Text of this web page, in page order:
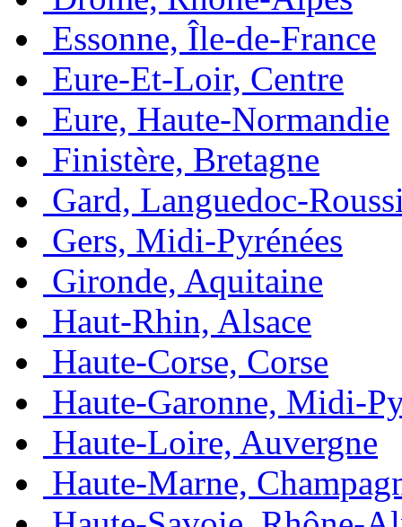
Essonne, Île-de-France
Eure-Et-Loir, Centre
Eure, Haute-Normandie
Finistère, Bretagne
Gard, Languedoc-
Gers, Midi-Pyrénées
Gironde, Aquitaine
Haut-Rhin, Alsace
Haute-Corse, Corse
Haute-Garonne, Midi-
Haute-Loire, Auvergne
Haute-Marne,